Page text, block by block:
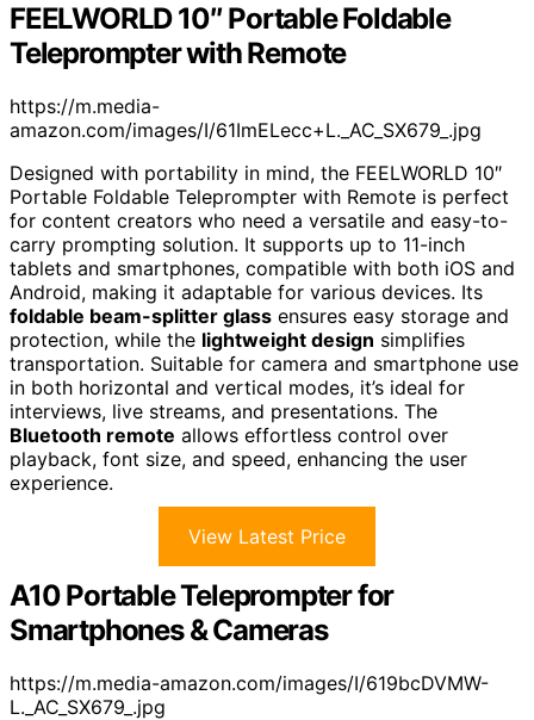
FEELWORLD 10″ Portable Foldable
Teleprompter with Remote
https://m.media-
amazon.com/images/I/61ImELecc+L._AC_SX679_.jpg
Designed with portability in mind, the FEELWORLD 10″
Portable Foldable Teleprompter with Remote is perfect
for content creators who need a versatile and easy-to-
carry prompting solution. It supports up to 11-inch
tablets and smartphones, compatible with both iOS and
Android, making it adaptable for various devices. Its
foldable beam-splitter glass ensures easy storage and
protection, while the lightweight design simplifies
transportation. Suitable for camera and smartphone use
in both horizontal and vertical modes, it’s ideal for
interviews, live streams, and presentations. The
Bluetooth remote allows effortless control over
playback, font size, and speed, enhancing the user
experience.
View Latest Price
A10 Portable Teleprompter for
Smartphones & Cameras
https://m.media-amazon.com/images/I/619bcDVMW-
L._AC_SX679_.jpg